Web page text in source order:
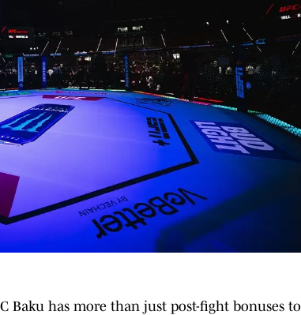
Baku has more than just post-fight bonuses to